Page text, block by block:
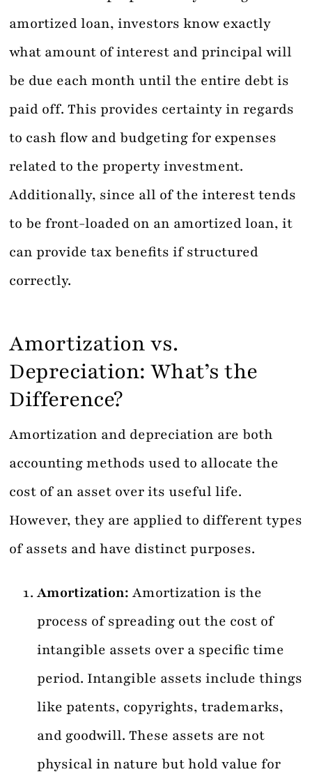
amortized loan, investors know exactly
what amount of interest and principal will
be due each month until the entire debt is
paid off. This provides certainty in regards
to cash flow and budgeting for expenses
related to the property investment.
Additionally, since all of the interest tends
to be front-loaded on an amortized loan, it
can provide tax benefits if structured
correctly.
Amortization vs.
Depreciation: What’s the
Difference?
Amortization and depreciation are both
accounting methods used to allocate the
cost of an asset over its useful life.
However, they are applied to different types
of assets and have distinct purposes.
Amortization: Amortization is the
process of spreading out the cost of
intangible assets over a specific time
period. Intangible assets include things
like patents, copyrights, trademarks,
and goodwill. These assets are not
physical in nature but hold value for